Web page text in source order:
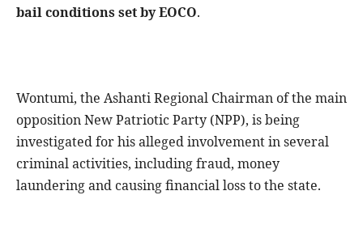
bail conditions set by EOCO.
Wontumi, the Ashanti Regional Chairman of the main
opposition New Patriotic Party (NPP), is being
investigated for his alleged involvement in several
criminal activities, including fraud, money
laundering and causing financial loss to the state.